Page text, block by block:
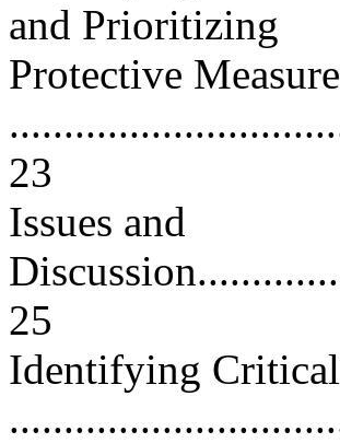
and Prioritizing
Protective
23
Issues and
25
Identifying Critical